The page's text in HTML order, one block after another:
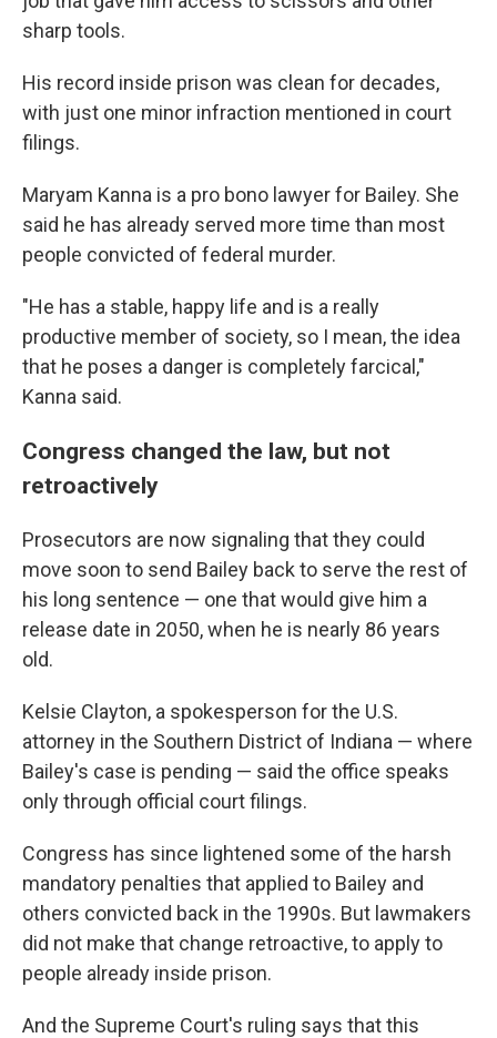
sharp tools.
His record inside prison was clean for decades,
with just one minor infraction mentioned in court
filings.
Maryam Kanna is a pro bono lawyer for Bailey. She
said he has already served more time than most
people convicted of federal murder.
"He has a stable, happy life and is a really
productive member of society, so I mean, the idea
that he poses a danger is completely farcical,"
Kanna said.
Congress changed the law, but not
retroactively
Prosecutors are now signaling that they could
move soon to send Bailey back to serve the rest of
his long sentence — one that would give him a
release date in 2050, when he is nearly 86 years
old.
Kelsie Clayton, a spokesperson for the U.S.
attorney in the Southern District of Indiana — where
Bailey's case is pending — said the office speaks
only through official court filings.
Congress has since lightened some of the harsh
mandatory penalties that applied to Bailey and
others convicted back in the 1990s. But lawmakers
did not make that change retroactive, to apply to
people already inside prison.
And the Supreme Court's ruling says that this